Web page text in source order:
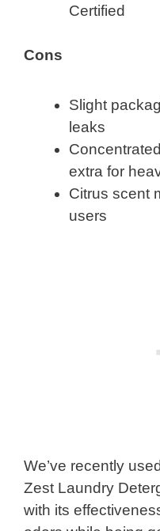
Certified
Cons
Slight
leaks
extra for
Citrus scent
users
We’ve recently
Zest Laundry
with its